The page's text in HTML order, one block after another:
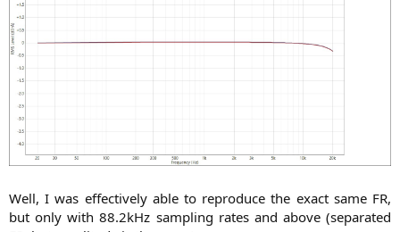
Well, I was effectively able to reproduce the exact same FR,
but only with 88.2kHz sampling rates and above (separated